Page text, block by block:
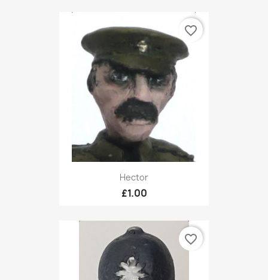
Hector
£1.00
favorite_border
favorite_border